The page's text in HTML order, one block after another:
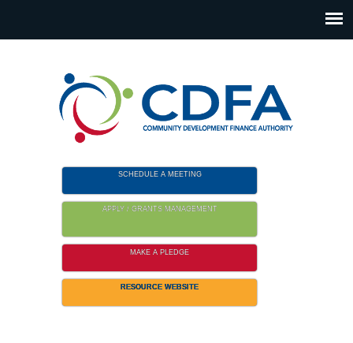
SCHEDULE A MEETING
APPLY / GRANTS MANAGEMENT
MAKE A PLEDGE
RESOURCE WEBSITE